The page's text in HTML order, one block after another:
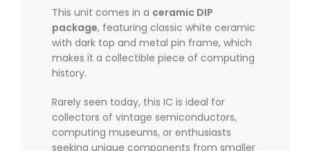
This unit comes in a ceramic DIP
package, featuring classic white ceramic
with dark top and metal pin frame, which
makes it a collectible piece of computing
history.
Rarely seen today, this IC is ideal for
collectors of vintage semiconductors,
computing museums, or enthusiasts
seeking unique components from smaller